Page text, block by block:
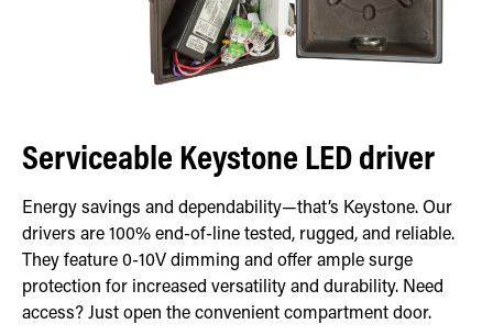
Serviceable Keystone LED driver
Energy savings and dependability—that’s Keystone. Our
drivers are 100% end-of-line tested, rugged, and reliable.
They feature 0-10V dimming and offer ample surge
protection for increased versatility and durability. Need
access? Just open the convenient compartment door.